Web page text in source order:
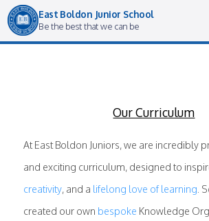
East Boldon Junior School
Be the best that we can be
Our Curriculum
At East Boldon Juniors, we are incredibly
and exciting curriculum, designed to
creativity, and a lifelong love of learning .
created our own bespoke Knowledge